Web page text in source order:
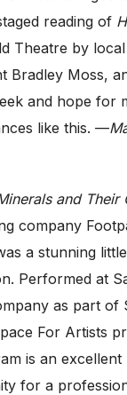
reading of
Theatre by local
Bradley Moss,
and hope for
like this. —
and Their
company
a stunning little
Performed at
as part of
For Artists
is an excellent
for a